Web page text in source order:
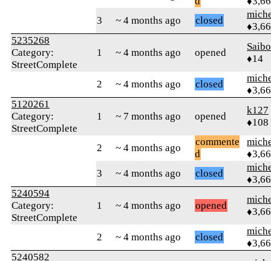
3
~ 4 months ago closed
5235268
Category:
StreetComplete
1 ~ 4 months ago opened
♦14
2 ~ 4 months ago closed
5120261
Category:
StreetComplete
1 ~ 7 months ago opened
k127
♦108
2 ~ 4 months ago
commente
d
3
~ 4 months ago closed
5240594
Category:
StreetComplete
1 ~ 4 months ago opened
2 ~ 4 months ago closed
5240582